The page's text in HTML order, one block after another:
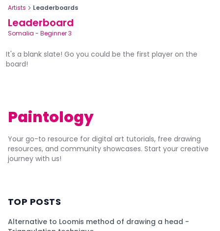
Artists Leaderboards
Leaderboard
Somalia - Beginner 3
It's a blank slate! Go you could be the first player on the
board!
Paintology
Your go-to resource for digital art tutorials, free drawing
resources, and community showcases. Start your creative
journey with us!
TOP POSTS
Alternative to Loomis method of drawing a head -